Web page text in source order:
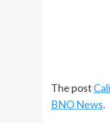
The post
BNO News.